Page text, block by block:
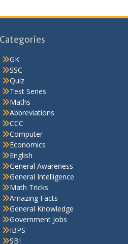
Categories
GK
SSC
Quiz
Test Series
Maths
Abbreviations
CCC
Computer
Economics
English
General Awareness
General Intelligence
Math Tricks
Amazing Facts
General Knowledge
Government Jobs
IBPS
SBI